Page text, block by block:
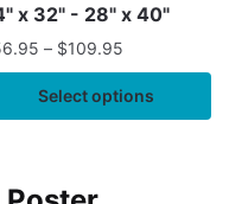
x 32" - 28" x 40"
– $109.95
Select options